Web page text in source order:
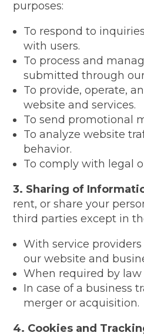
purposes:
To respond to
with users.
To process and
submitted through
To provide, operate,
website and services.
To send promotional
To analyze website
behavior.
To comply with legal
3. Sharing of
rent, or share your
third parties except in
With service
our website and
When required by law
In case of a business
merger or acquisition.
4. Cookies and